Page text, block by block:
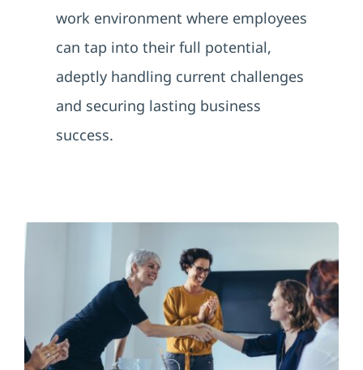
work environment where employees
can tap into their full potential,
adeptly handling current challenges
and securing lasting business
success.